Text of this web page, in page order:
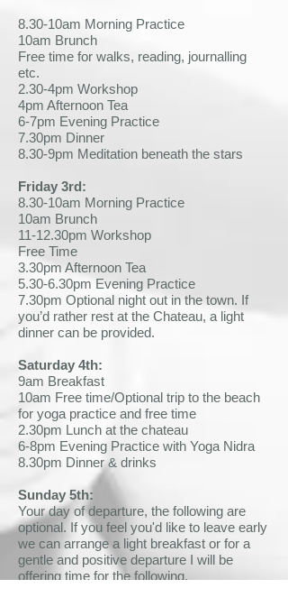
8.30-10am Morning Practice
10am Brunch
Free time for walks, reading, journalling
etc.
2.30-4pm Workshop
4pm Afternoon Tea
6-7pm Evening Practice
7.30pm Dinner
8.30-9pm Meditation beneath the stars
Friday 3rd:
8.30-10am Morning Practice
10am Brunch
11-12.30pm Workshop
Free Time
3.30pm Afternoon Tea
5.30-6.30pm Evening Practice
7.30pm Optional night out in the town. If
you’d rather rest at the Chateau, a light
dinner can be provided.
Saturday 4th:
9am Breakfast
10am Free time/Optional trip to the beach
for yoga practice and free time
2.30pm Lunch at the chateau
6-8pm Evening Practice with Yoga Nidra
8.30pm Dinner & drinks
Sunday 5th:
Your day of departure, the following are
optional. If you feel you'd like to leave early
we can arrange a light breakfast or for a
gentle and positive departure I will be
offering time for the following.